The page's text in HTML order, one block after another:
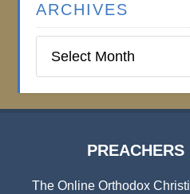
ARCHIVES
Institute
The Online Orthodox